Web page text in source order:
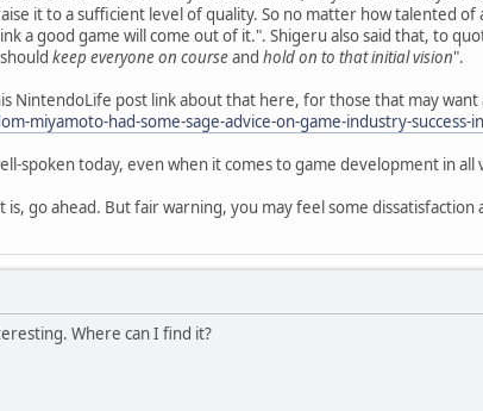
it to a sufficient level of quality. So no matter how talented
a good game will come out of it.". Shigeru also said that, to
keep everyone on courseand hold on to that initial vision".
NintendoLife post link about that here, for those that may want
miyamoto-had-some-sage-advice-on-game-industry-success-
spoken today, even when it comes to game development in
is, go ahead. But fair warning, you may feel some
Where can I find it?